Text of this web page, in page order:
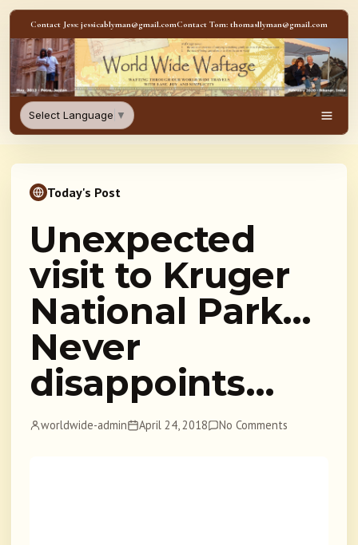
Skip to content
Contact Jess: jessicablyman@gmail.comContact Tom: thomasllyman@gmail.com
WorldWideWaftage -
Select Language ▼
Today's Post
Unexpected
visit to Kruger
National Park…
Never
disappoints…
worldwide-admin April 24, 2018 No Comments